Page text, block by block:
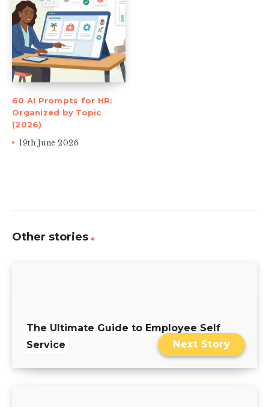
60 AI Prompts for HR:
Organized by Topic
(2026)
19th June 2026
Other stories
The Ultimate Guide to Employee Self
Service
Next Story